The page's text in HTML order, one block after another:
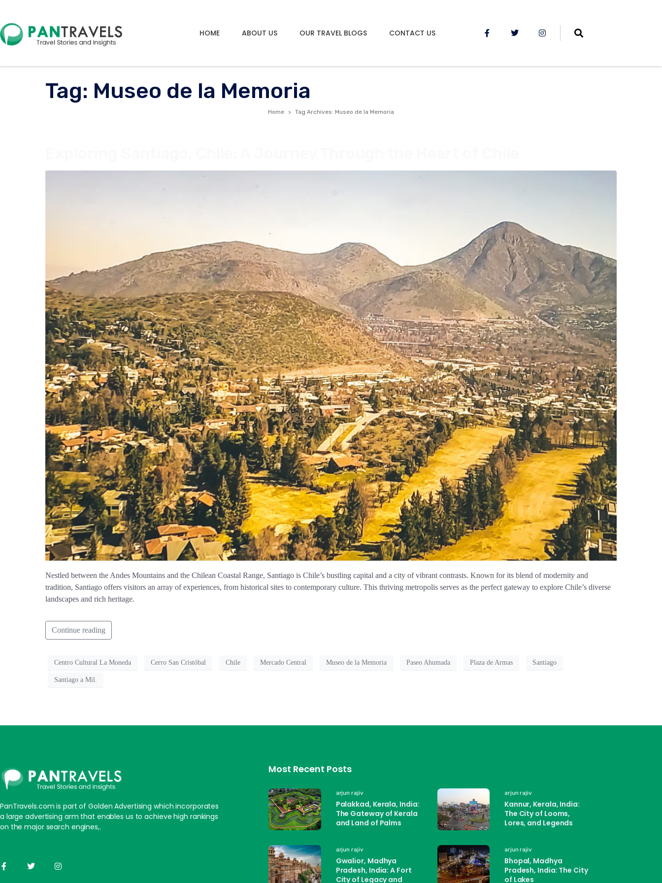
HOME ABOUT US OUR TRAVEL BLOGS CONTACT US
Tag: Museo de la Memoria
Home Tag Archives: Museo de la Memoria
Nestled between the Andes Mountains and the Chilean Coastal Range, Santiago is Chile’s bustling capital and a city of vibrant contrasts. Known for its blend of modernity and
tradition, Santiago offers visitors an array of experiences, from historical sites to contemporary culture. This thriving metropolis serves as the perfect gateway to explore Chile’s diverse
landscapes and rich heritage.
Continue reading
Centro Cultural La Moneda Cerro San Cristóbal Chile Mercado Central Museo de la Memoria Paseo Ahumada Plaza de Armas Santiago
Santiago a Mil.
PanTravels.com is part of Golden Advertising which incorporates
a large advertising arm that enables us to achieve high rankings
on the major search engines,.
Most Recent Posts
arjun rajiv
Palakkad, Kerala, India:
The Gateway of Kerala
and Land of Palms
arjun rajiv
Kannur, Kerala, India:
The City of Looms,
Lores, and Legends
arjun rajiv
Gwalior, Madhya
Pradesh, India: A Fort
City of Legacy and
arjun rajiv
Bhopal, Madhya
Pradesh, India: The City
of Lakes